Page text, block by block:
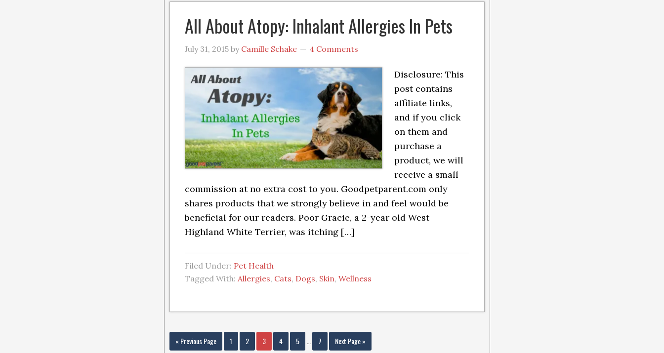
All About Atopy: Inhalant Allergies In Pets
July 31, 2015 by Camille Schake 4 Comments
Disclosure: This
post contains
affiliate links,
and if you click
on them and
purchase a
product, we will
receive a small
commission at no extra cost to you. Goodpetparent.com only
shares products that we strongly believe in and feel would be
beneficial for our readers. Poor Gracie, a 2-year old West
Highland White Terrier, was itching […]
Filed Under: Pet Health
Tagged With: Allergies, Cats, Dogs, Skin, Wellness
« Previous Page 1 2 3 4 5 7 Next Page »